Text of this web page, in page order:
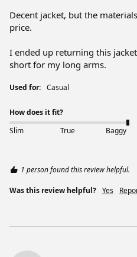
Decent jacket, but the
price.
I ended up returning this
short for my long arms.
Used for: Casual
How does it fit?
Slim
True Baggy
1 person found this review helpful.
Was this review helpful? Yes